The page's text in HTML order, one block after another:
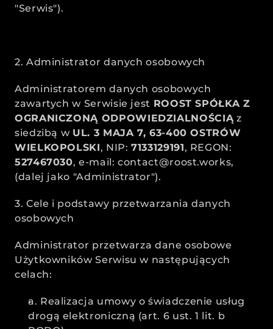
"Serwis").
2. Administrator danych osobowych
Administratorem danych osobowych
zawartych w Serwisie jest ROOST SPÓŁKA Z
OGRANICZONĄ ODPOWIEDZIALNOŚCIĄ z
siedzibą w UL. 3 MAJA 7, 63-400 OSTRÓW
WIELKOPOLSKI, NIP: 7133129191
527467030, e-mail: contact@roost.works,
(dalej jako "Administrator").
3. Cele i podstawy przetwarzania danych
osobowych
Administrator przetwarza dane osobowe
Użytkowników Serwisu w następujących
celach:
a. Realizacja umowy o świadczenie usług
drogą elektroniczną (art. 6 ust. 1 lit. b